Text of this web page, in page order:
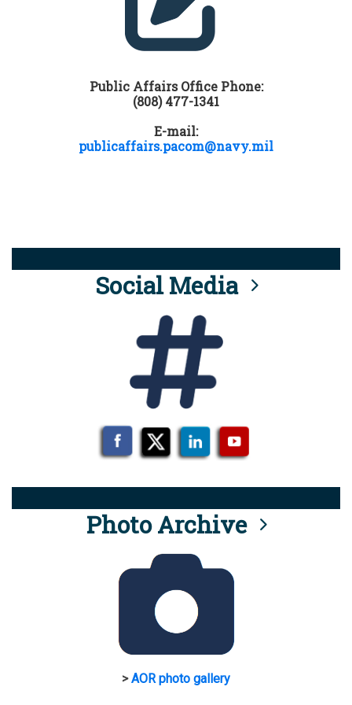
Public Affairs Office Phone:
(808) 477-1341
E-mail:
publicaffairs.pacom@navy.mil
Social Media
Photo Archive
>AOR photo gallery